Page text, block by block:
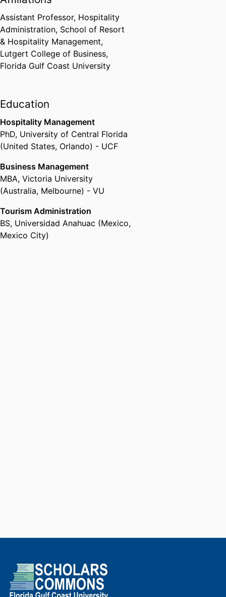
background exposed her to a
wide variety of businesses that
range from fast-paced mass
operations to intimate luxury
settings. Having lived and worked
customer service and experience
management.
Assistant Professor, Hospitality
Administration, School of Resort
& Hospitality Management,
Lutgert College of Business,
Florida Gulf Coast University
Education
Hospitality Management
PhD, University of Central Florida
(United States, Orlando) - UCF
Business Management
MBA, Victoria University
(Australia, Melbourne) - VU
Tourism Administration
BS, Universidad Anahuac (Mexico,
Mexico City)